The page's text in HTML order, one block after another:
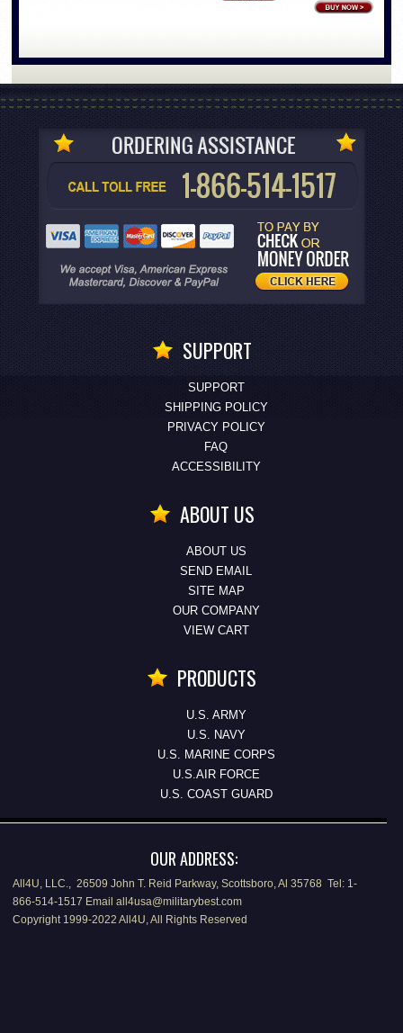
SUPPORT
SUPPORT
SHIPPING POLICY
PRIVACY POLICY
FAQ
ACCESSIBILITY
ABOUT US
ABOUT US
SEND EMAIL
SITE MAP
OUR COMPANY
VIEW CART
PRODUCTS
U.S. ARMY
U.S. NAVY
U.S. MARINE CORPS
U.S.AIR FORCE
U.S. COAST GUARD
OUR ADDRESS:
All4U, LLC., 26509 John T. Reid Parkway, Scottsboro, Al 35768 Tel: 1-
866-514-1517 Email all4usa@militarybest.com
Copyright 1999-2022 All4U, All Rights Reserved